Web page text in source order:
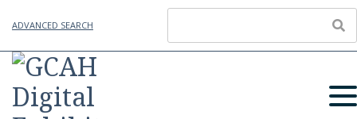
ADVANCED SEARCH